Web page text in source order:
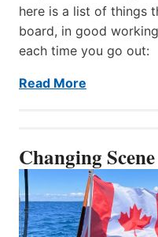
here is a list of things
board, in good
each time you go out:
Read More
Changing Scene